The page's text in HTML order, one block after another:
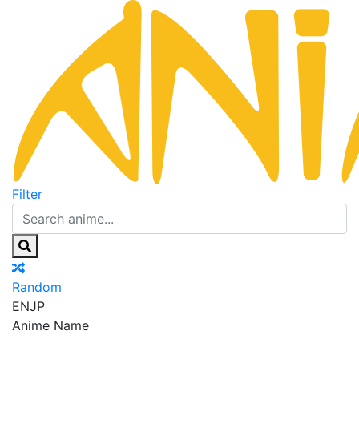
Filter
Random
ENJP
Anime Name